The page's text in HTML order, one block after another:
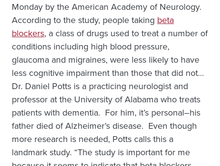
Monday by the American Academy of Neurology.
According to the study, people taking beta
blockers, a class of drugs used to treat a number of
conditions including high blood pressure,
glaucoma and migraines, were less likely to have
less cognitive impairment than those that did not…
Dr. Daniel Potts is a practicing neurologist and
professor at the University of Alabama who treats
patients with dementia. For him, it’s personal–his
father died of Alzheimer’s disease. Even though
more research is needed, Potts calls this a
landmark study. “The study is important for me